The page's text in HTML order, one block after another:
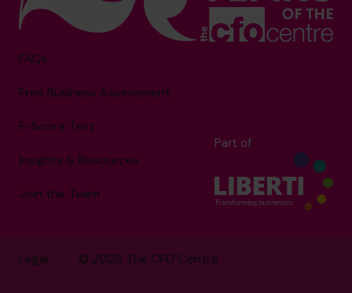
FAQs
Free Business Assessment
F-Score Test
Insights & Resources
Join the Team
Part of
© 2026 The CFO Centre
Legal